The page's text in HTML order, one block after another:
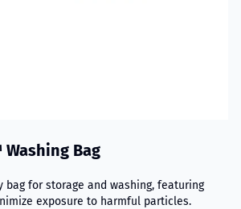
Washing Bag
bag for storage and washing, featuring
exposure to harmful particles.